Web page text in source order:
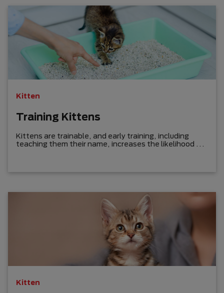
Kitten
Training Kittens
Kittens are trainable, and early training, including
teaching them their name, increases the likelihood of
Kitten